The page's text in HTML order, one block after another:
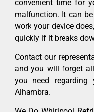
convenient time for
malfunction. It can
work your device
quickly if it breaks
Contact our
and you will forget
you need regarding
Alhambra.